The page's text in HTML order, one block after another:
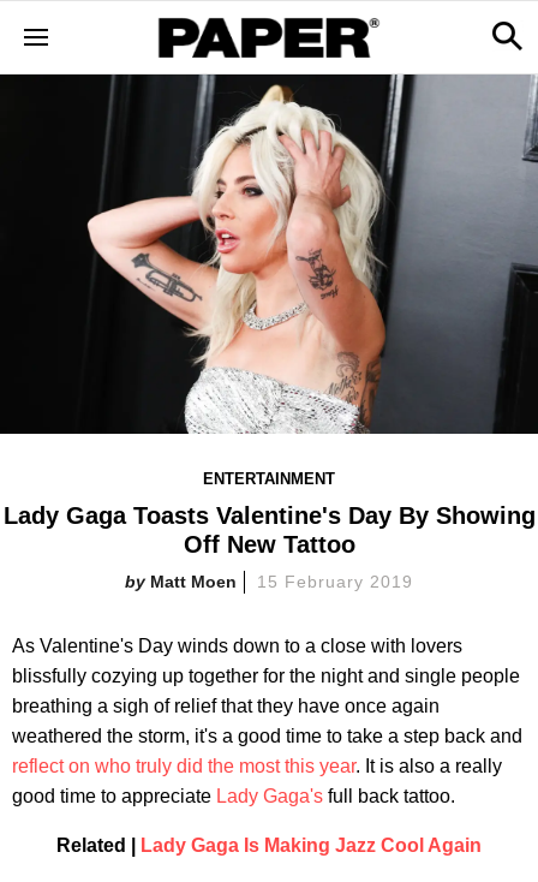
ENTERTAINMENT
Lady Gaga Toasts Valentine's Day By Showing
Off New Tattoo
Matt Moen 15 February 2019
As Valentine's Day winds down to a close with lovers
blissfully cozying up together for the night and single people
breathing a sigh of relief that they have once again
weathered the storm, it's a good time to take a step back and
reflect on who truly did the most this year. It is also a really
good time to appreciate Lady Gaga's full back tattoo.
Related | Lady Gaga Is Making Jazz Cool Again